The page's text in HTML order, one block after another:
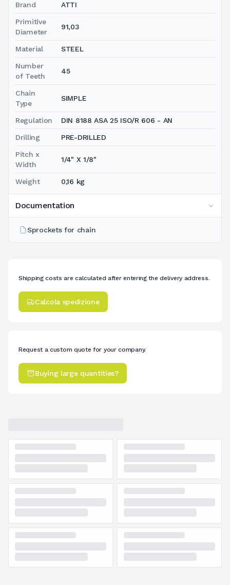
Brand ATTI
Primitive
Diameter
91,03
Material STEEL
Number
of Teeth
45
Chain
Type
SIMPLE
Regulation DIN 8188 ASA 25 ISO/R 606 - AN
Drilling PRE-DRILLED
Pitch x
Width
1/4" X 1/8"
Weight 0,16 kg
Documentation
Sprockets for chain
Shipping costs are calculated after entering the delivery address.
Calcola spedizione
Request a custom quote for your company.
Buying large quantities?